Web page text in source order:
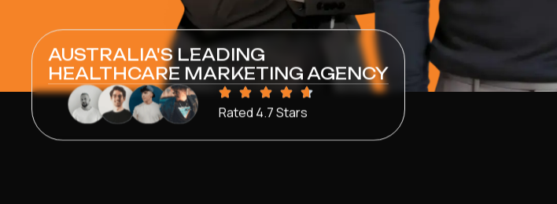
AUSTRALIA'S LEADING
HEALTHCARE MARKETING AGENCY
Rated 4.7 Stars